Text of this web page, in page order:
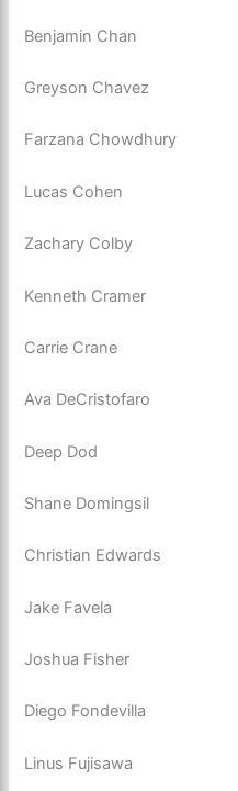
Benjamin Chan
Greyson Chavez
Farzana Chowdhury
Lucas Cohen
Zachary Colby
Kenneth Cramer
Carrie Crane
Ava DeCristofaro
Deep Dod
Shane Domingsil
Christian Edwards
Jake Favela
Joshua Fisher
Diego Fondevilla
Linus Fujisawa